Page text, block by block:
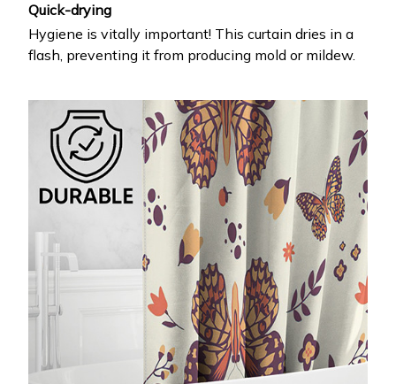
Quick-drying
Hygiene is vitally important! This curtain dries in a
flash, preventing it from producing mold or mildew.